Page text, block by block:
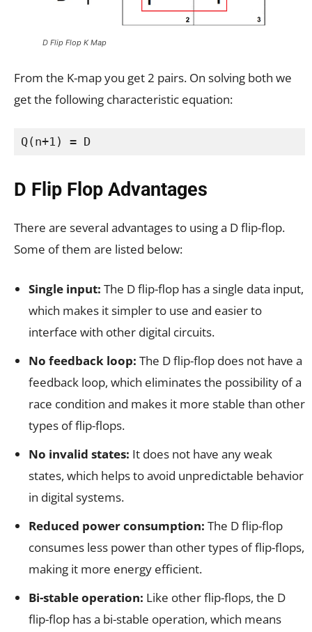
D Flip Flop K Map
From the K-map you get 2 pairs. On solving both we
get the following characteristic equation:
Q(n+1) = D
D Flip Flop Advantages
There are several advantages to using a D flip-flop.
Some of them are listed below:
Single input: The D flip-flop has a single data input,
which makes it simpler to use and easier to
interface with other digital circuits.
No feedback loop: The D flip-flop does not have a
feedback loop, which eliminates the possibility of a
race condition and makes it more stable than other
types of flip-flops.
No invalid states: It does not have any weak
states, which helps to avoid unpredictable behavior
in digital systems.
Reduced power consumption: The D flip-flop
consumes less power than other types of flip-flops,
making it more energy efficient.
Bi-stable operation: Like other flip-flops, the D
flip-flop has a bi-stable operation, which means